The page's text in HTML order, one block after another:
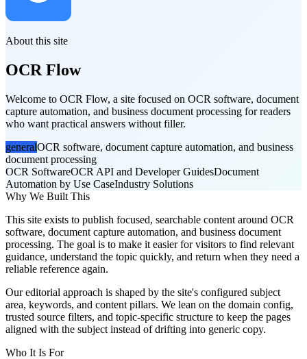
About this site
OCR Flow
Welcome to OCR Flow, a site focused on OCR software, document
capture automation, and business document processing for readers
who want practical answers without filler.
generalOCR software, document capture automation, and business
document processing
OCR SoftwareOCR API and Developer GuidesDocument
Automation by Use CaseIndustry Solutions
Why We Built This
This site exists to publish focused, searchable content around OCR
software, document capture automation, and business document
processing. The goal is to make it easier for visitors to find relevant
guidance, understand the topic quickly, and return when they need a
reliable reference again.
Our editorial approach is shaped by the site's configured subject
area, keywords, and content pillars. We lean on the domain config,
trusted source filters, and topic-specific structure to keep the pages
aligned with the subject instead of drifting into generic copy.
Who It Is For